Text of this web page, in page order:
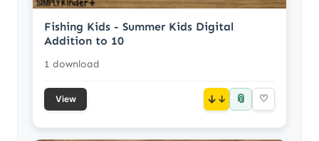
Fishing Kids - Summer Kids Digital
Addition to 10
1 download
View ↓ 📎 ♡